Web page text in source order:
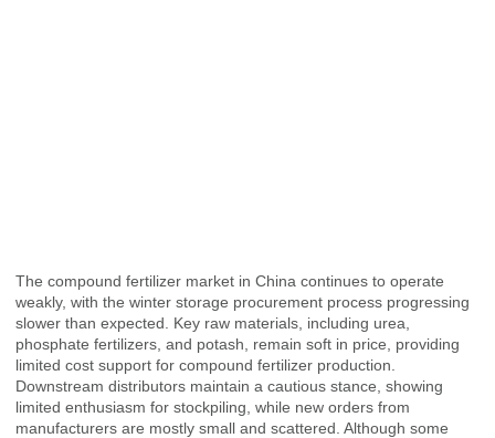
The compound fertilizer market in China continues to operate
weakly, with the winter storage procurement process progressing
slower than expected. Key raw materials, including urea,
phosphate fertilizers, and potash, remain soft in price, providing
limited cost support for compound fertilizer production.
Downstream distributors maintain a cautious stance, showing
limited enthusiasm for stockpiling, while new orders from
manufacturers are mostly small and scattered. Although some